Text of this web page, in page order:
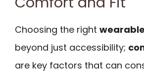
Choosing the right
beyond just accessibility;
are key factors that can